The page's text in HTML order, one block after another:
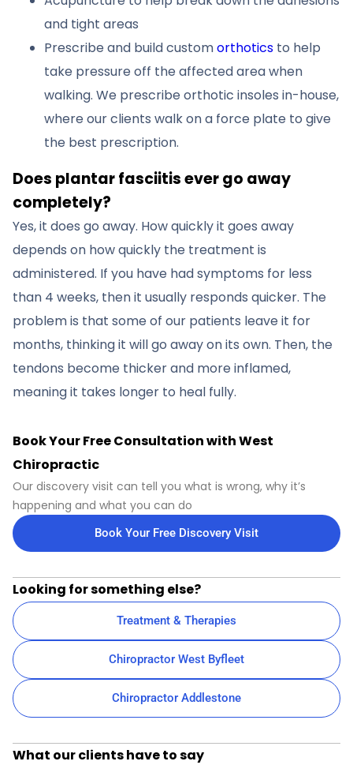
and tight areas
Prescribe and build customorthotics to help
take pressure off the affected area when
walking. We prescribe orthotic insoles in-house,
where our clients walk on a force plate to give
the best prescription.
Does plantar fasciitis ever go away
completely?
Yes, it does go away. How quickly it goes away
depends on how quickly the treatment is
administered. If you have had symptoms for less
than 4 weeks, then it usually responds quicker. The
problem is that some of our patients leave it for
months, thinking it will go away on its own. Then, the
tendons become thicker and more inflamed,
meaning it takes longer to heal fully.
Book Your Free Consultation with West
Chiropractic
Our discovery visit can tell you what is wrong, why it’s
happening and what you can do
Book Your Free Discovery Visit
Looking for something else?
Treatment & Therapies
Chiropractor West Byfleet
Chiropractor Addlestone
What our clients have to say